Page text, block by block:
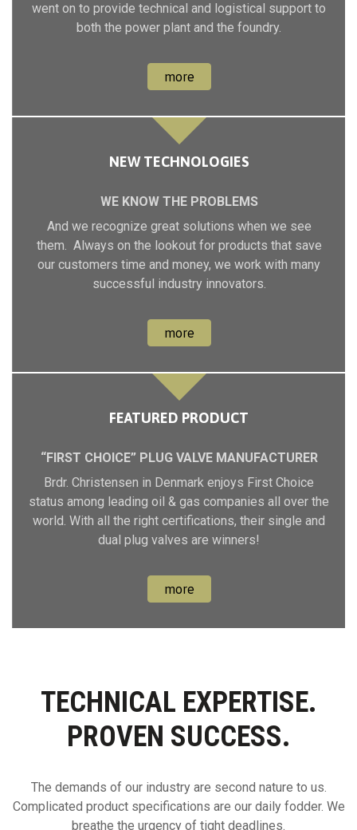
went on to provide technical and logistical support to
both the power plant and the foundry.
more
NEW TECHNOLOGIES
WE KNOW THE PROBLEMS
And we recognize great solutions when we see
them. Always on the lookout for products that save
our customers time and money, we work with many
successful industry innovators.
more
FEATURED PRODUCT
“FIRST CHOICE” PLUG VALVE MANUFACTURER
Brdr. Christensen in Denmark enjoys First Choice
status among leading oil & gas companies all over the
world. With all the right certifications, their single and
dual plug valves are winners!
more
TECHNICAL EXPERTISE.
PROVEN SUCCESS.
The demands of our industry are second nature to us.
Complicated product specifications are our daily fodder. We
breathe the urgency of tight deadlines.